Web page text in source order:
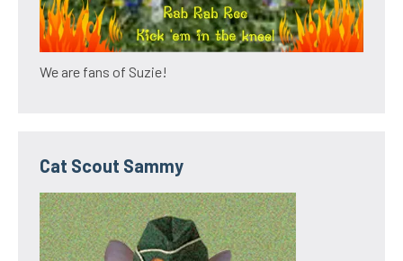
We are fans of Suzie!
Cat Scout Sammy